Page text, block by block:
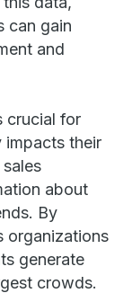
can gain
and
crucial for
impacts their
about
By
organizations
generate
crowds.